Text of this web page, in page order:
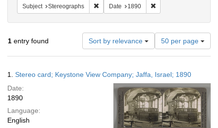
Subject Stereographs Remove constraint Subject: Stereographs
Date 1890
1 entry found Sort by relevance
Number
of
results
display
per
page
50 per page
Results
1. Stereo card; Keystone View Company; Jaffa, Israel; 1890
Date:
1890
Language:
English